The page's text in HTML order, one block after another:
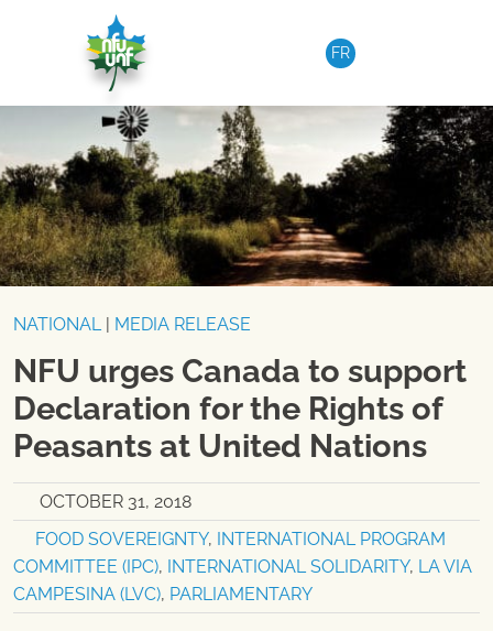
FR
NATIONAL| MEDIA RELEASE
NFU urges Canada to support
Declaration for the Rights of
Peasants at United Nations
OCTOBER 31, 2018
FOOD SOVEREIGNTY, INTERNATIONAL PROGRAM
COMMITTEE (IPC), INTERNATIONAL SOLIDARITY, LA VIA
CAMPESINA (LVC), PARLIAMENTARY